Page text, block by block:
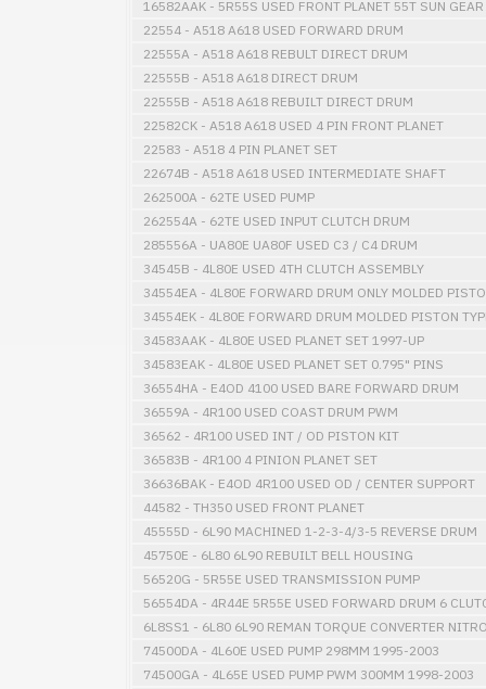
16582AAK - 5R55S USED FRONT PLANET 55T SUN GEAR
22554 - A518 A618 USED FORWARD DRUM
22555A - A518 A618 REBULT DIRECT DRUM
22555B - A518 A618 DIRECT DRUM
22555B - A518 A618 REBUILT DIRECT DRUM
22582CK - A518 A618 USED 4 PIN FRONT PLANET
22583 - A518 4 PIN PLANET SET
22674B - A518 A618 USED INTERMEDIATE SHAFT
262500A - 62TE USED PUMP
262554A - 62TE USED INPUT CLUTCH DRUM
285556A - UA80E UA80F USED C3 / C4 DRUM
34545B - 4L80E USED 4TH CLUTCH ASSEMBLY
34554EA - 4L80E FORWARD DRUM ONLY MOLDED
34554EK - 4L80E FORWARD DRUM MOLDED PISTON
34583AAK - 4L80E USED PLANET SET 1997-UP
34583EAK - 4L80E USED PLANET SET 0.795" PINS
36554HA - E4OD 4100 USED BARE FORWARD DRUM
36559A - 4R100 USED COAST DRUM PWM
36562 - 4R100 USED INT / OD PISTON KIT
36583B - 4R100 4 PINION PLANET SET
36636BAK - E4OD 4R100 USED OD / CENTER SUPPORT
44582 - TH350 USED FRONT PLANET
45555D - 6L90 MACHINED 1-2-3-4/3-5 REVERSE DRUM
45750E - 6L80 6L90 REBUILT BELL HOUSING
56520G - 5R55E USED TRANSMISSION PUMP
56554DA - 4R44E 5R55E USED FORWARD DRUM 6
6L8SS1 - 6L80 6L90 REMAN TORQUE CONVERTER
74500DA - 4L60E USED PUMP 298MM 1995-2003
74500GA - 4L65E USED PUMP PWM 300MM 1998-2003